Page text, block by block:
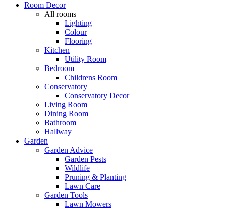
Room Decor
All rooms
Lighting
Colour
Flooring
Kitchen
Utility Room
Bedroom
Childrens Room
Conservatory
Conservatory Decor
Living Room
Dining Room
Bathroom
Hallway
Garden
Garden Advice
Garden Pests
Wildlife
Pruning & Planting
Lawn Care
Garden Tools
Lawn Mowers